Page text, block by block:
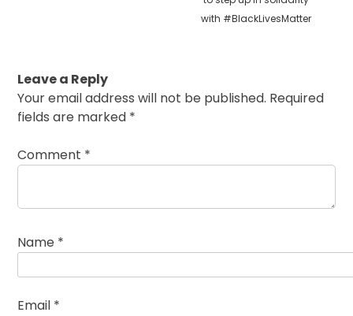
with #BlackLivesMatter
Leave a Reply
Your email address will not be published. Required
fields are marked *
Comment *
Name *
Email *